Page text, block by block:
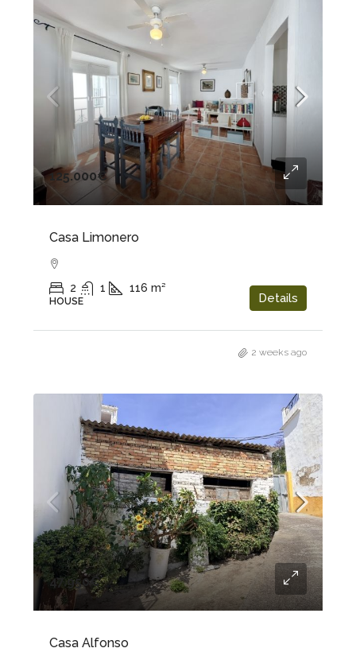
125.000€
Casa Limonero
2 1 116 m²
HOUSE Details
2 weeks ago
47.950€
Casa Alfonso